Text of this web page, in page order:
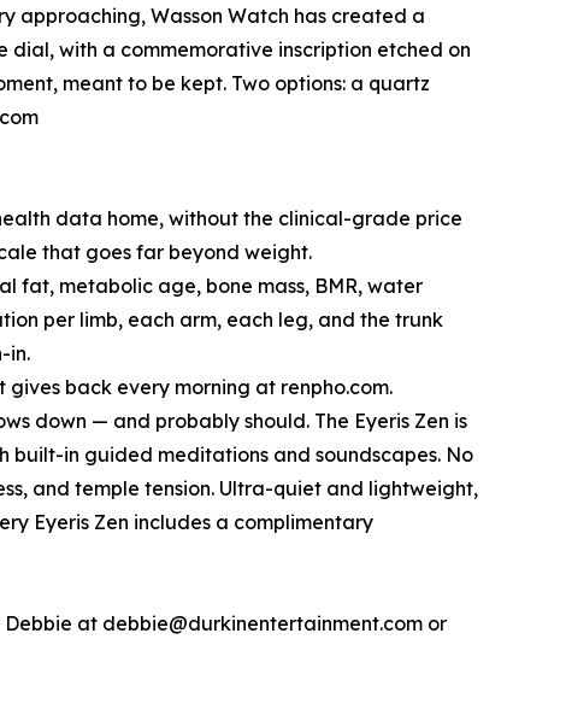
approaching, Wasson Watch has created a
with a commemorative inscription etched on
meant to be kept. Two options: a quartz
data home, without the clinical-grade price
that goes far beyond weight.
fat, metabolic age, bone mass, BMR, water
per limb, each arm, each leg, and the trunk
in.
back every morning at renpho.com.
down — and probably should. The Eyeris Zen is
built-in guided meditations and soundscapes. No
and temple tension. Ultra-quiet and lightweight,
Eyeris Zen includes a complimentary
at debbie@durkinentertainment.com or